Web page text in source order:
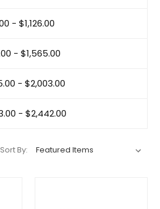
- $1,126.00
- $1,565.00
- $2,003.00
- $2,442.00
Sort By: